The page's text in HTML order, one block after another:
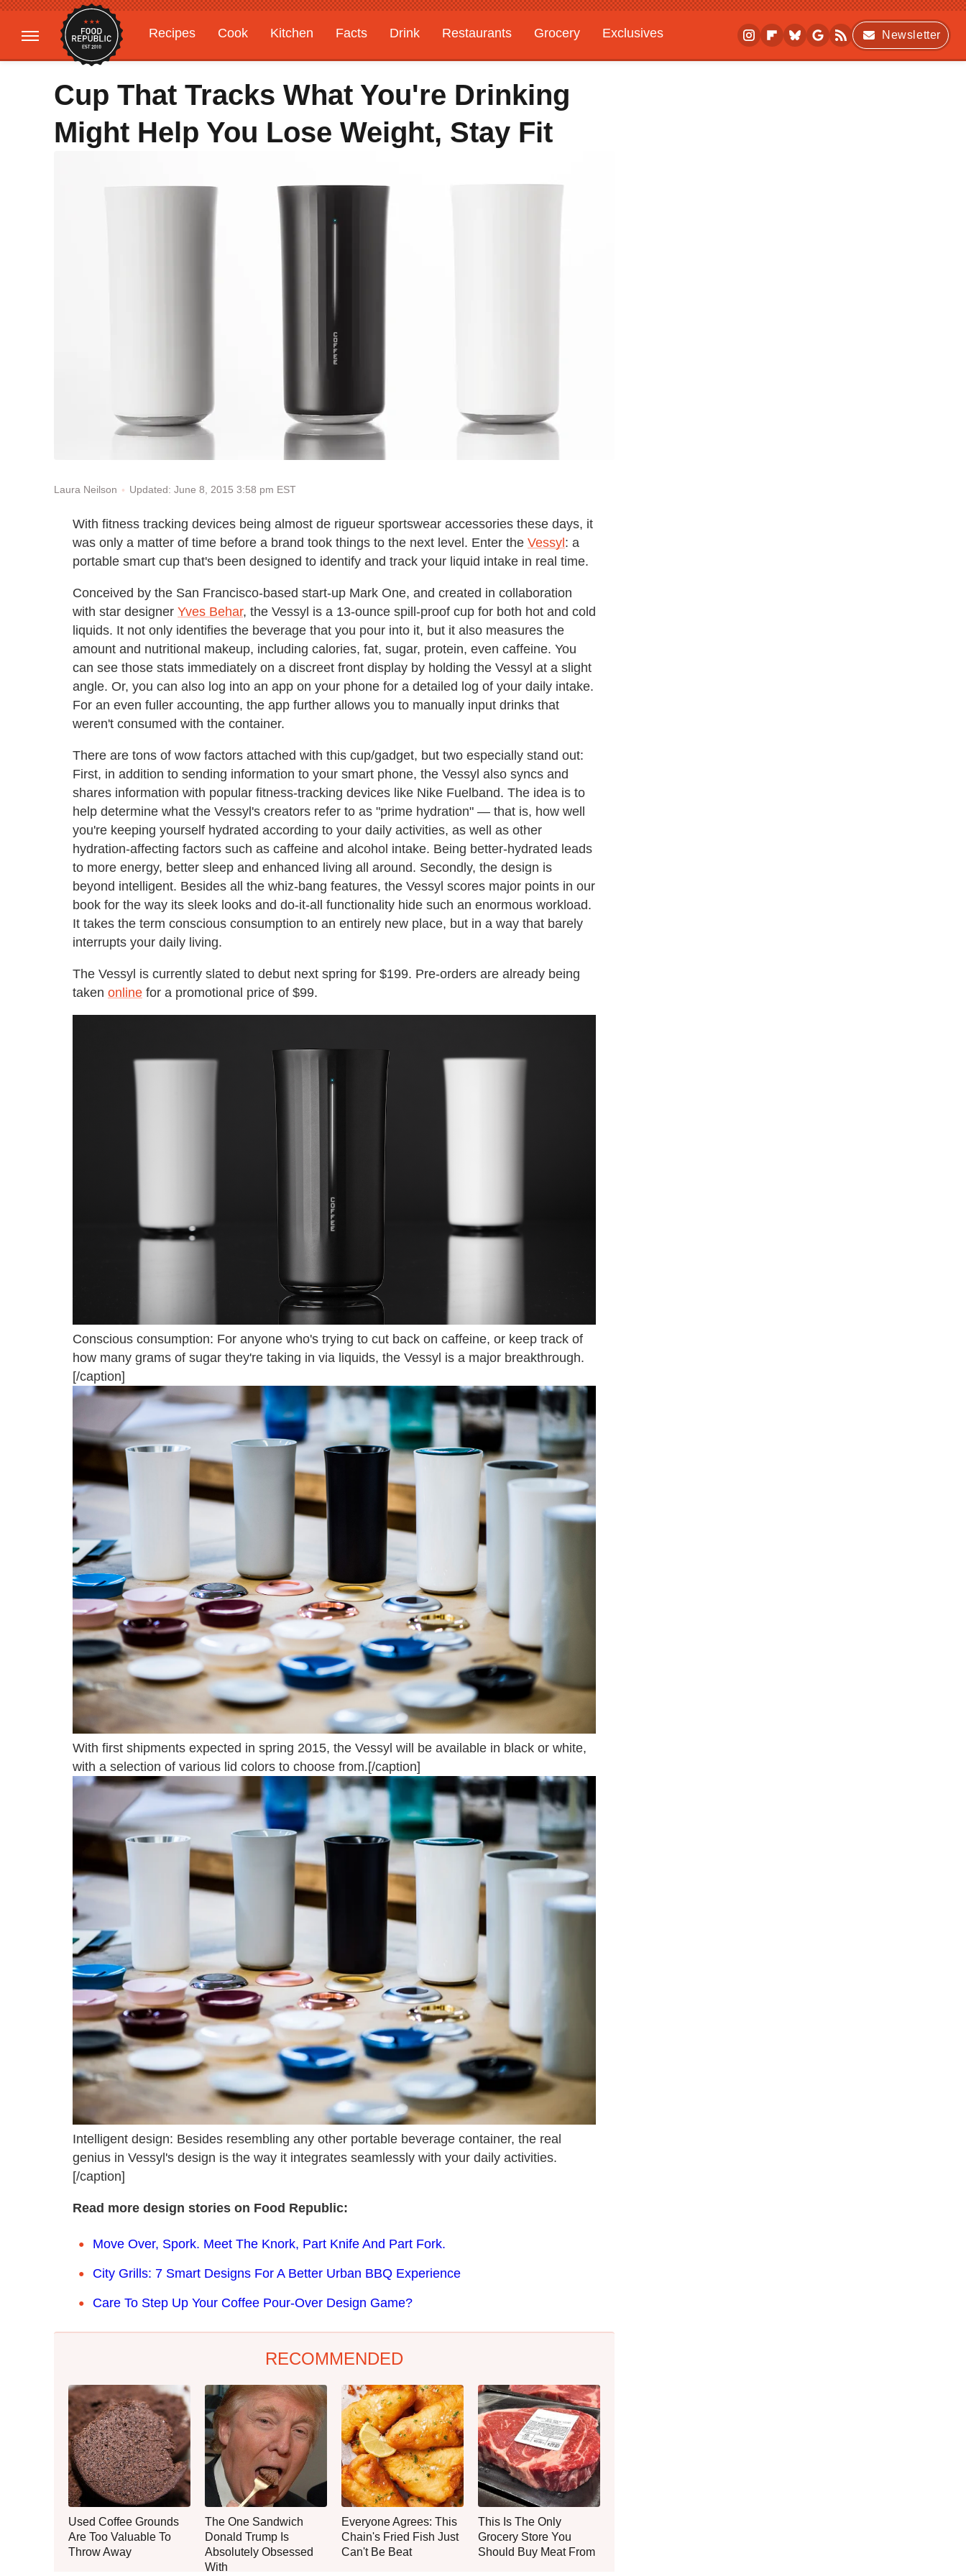
Recipes Cook Kitchen Facts Drink Restaurants Grocery
Exclusives
Gardening
Features
Newsletter
Cup That Tracks What You're Drinking
Might Help You Lose Weight, Stay Fit
Laura Neilson Updated: June 8, 2015 3:58 pm EST
With fitness tracking devices being almost de rigueur sportswear accessories these days, it
was only a matter of time before a brand took things to the next level. Enter the Vessyl: a
portable smart cup that's been designed to identify and track your liquid intake in real time.
Conceived by the San Francisco-based start-up Mark One, and created in collaboration
with star designer Yves Behar, the Vessyl is a 13-ounce spill-proof cup for both hot and cold
liquids. It not only identifies the beverage that you pour into it, but it also measures the
amount and nutritional makeup, including calories, fat, sugar, protein, even caffeine. You
can see those stats immediately on a discreet front display by holding the Vessyl at a slight
angle. Or, you can also log into an app on your phone for a detailed log of your daily intake.
For an even fuller accounting, the app further allows you to manually input drinks that
weren't consumed with the container.
There are tons of wow factors attached with this cup/gadget, but two especially stand out:
First, in addition to sending information to your smart phone, the Vessyl also syncs and
shares information with popular fitness-tracking devices like Nike Fuelband. The idea is to
help determine what the Vessyl's creators refer to as "prime hydration" — that is, how well
you're keeping yourself hydrated according to your daily activities, as well as other
hydration-affecting factors such as caffeine and alcohol intake. Being better-hydrated leads
to more energy, better sleep and enhanced living all around. Secondly, the design is
beyond intelligent. Besides all the whiz-bang features, the Vessyl scores major points in our
book for the way its sleek looks and do-it-all functionality hide such an enormous workload.
It takes the term conscious consumption to an entirely new place, but in a way that barely
interrupts your daily living.
The Vessyl is currently slated to debut next spring for $199. Pre-orders are already being
taken online for a promotional price of $99.
Conscious consumption: For anyone who's trying to cut back on caffeine, or keep track of
how many grams of sugar they're taking in via liquids, the Vessyl is a major breakthrough.
[/caption]
With first shipments expected in spring 2015, the Vessyl will be available in black or white,
with a selection of various lid colors to choose from.[/caption]
Intelligent design: Besides resembling any other portable beverage container, the real
genius in Vessyl's design is the way it integrates seamlessly with your daily activities.
[/caption]
Read more design stories on Food Republic:
Move Over, Spork. Meet The Knork, Part Knife And Part Fork.
City Grills: 7 Smart Designs For A Better Urban BBQ Experience
Care To Step Up Your Coffee Pour-Over Design Game?
RECOMMENDED
Used Coffee Grounds
Are Too Valuable To
Throw Away
The One Sandwich
Donald Trump Is
Absolutely Obsessed
With
Everyone Agrees: This
Chain's Fried Fish Just
Can't Be Beat
This Is The Only
Grocery Store You
Should Buy Meat From